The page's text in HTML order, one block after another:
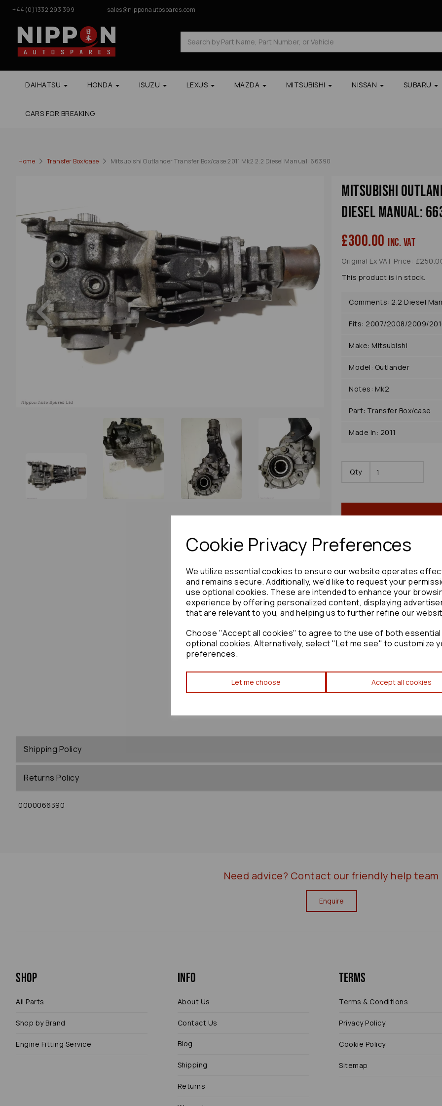
Cookie Privacy Preferences
We utilize essential cookies to ensure our website operates
and remains secure. Additionally, we'd like to request your
use optional cookies. These are intended to enhance your
experience by offering personalized content, displaying
that are relevant to you, and helping us to further refine our
Choose "Accept all cookies" to agree to the use of both essential
optional cookies. Alternatively, select "Let me see" to customize
preferences.
Let me choose Accept all cookies
+44(0)1332 293 399 sales@nipponautospares.com
DAIHATSU HONDA ISUZU LEXUS MAZDA MITSUBISHI NISSAN SUBARU
CARS FOR BREAKING
Home Transfer Box/case Mitsubishi Outlander Transfer Box/case 2011 Mk2 2.2 Diesel Manual: 66390
Previous
Mitsubishi
Diesel Manual:
£300.00 inc. VAT
Original Ex VAT Price:
This product is in stock.
Comments: 2.2 Diesel
Fits: 2007/2008/2009/
Make: Mitsubishi
Model: Outlander
Notes: Mk2
Part: Transfer Box/case
Made In: 2011
Qty
Share product:
Copy to clipboard:
Mitsubishi Outlander
Shipping Policy
Returns Policy
0000066390
Need advice? Contact our friendly help team
Enquire
Shop
All Parts
Shop by Brand
Engine Fitting Service
Info
About Us
Contact Us
Blog
Shipping
Returns
Terms
Terms & Conditions
Privacy Policy
Cookie Policy
Sitemap